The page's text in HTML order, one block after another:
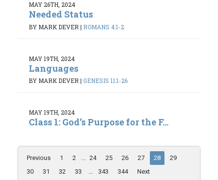
MAY 26TH, 2024
Needed Status
BY MARK DEVER | ROMANS 4:1-2
MAY 19TH, 2024
Languages
BY MARK DEVER | GENESIS 11:1-26
MAY 19TH, 2024
Class 1: God’s Purpose for the F...
Previous 1 2 24 25 26 27 28
29
30
31 32 33 343 344 Next